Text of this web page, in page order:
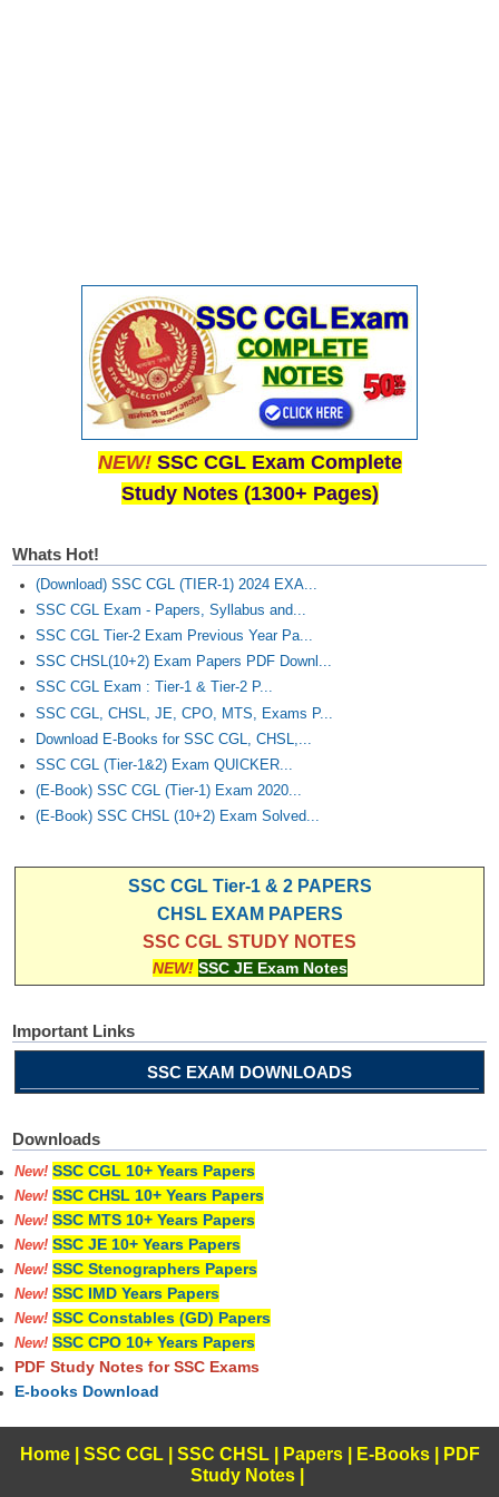
NEW! SSC CGL Exam Complete
Study Notes (1300+ Pages)
Whats Hot!
(Download) SSC CGL (TIER-1) 2024 EXA...
SSC CGL Exam - Papers, Syllabus and...
SSC CGL Tier-2 Exam Previous Year Pa...
SSC CHSL(10+2) Exam Papers PDF Downl...
SSC CGL Exam : Tier-1 & Tier-2 P...
SSC CGL, CHSL, JE, CPO, MTS, Exams P...
Download E-Books for SSC CGL, CHSL,...
SSC CGL (Tier-1&2) Exam QUICKER...
(E-Book) SSC CGL (Tier-1) Exam 2020...
(E-Book) SSC CHSL (10+2) Exam Solved...
SSC CGL Tier-1 & 2 PAPERS
CHSL EXAM PAPERS
SSC CGL STUDY NOTES
NEW! SSC JE Exam Notes
Important Links
SSC EXAM DOWNLOADS
Downloads
New! SSC CGL 10+ Years Papers
New! SSC CHSL 10+ Years Papers
New! SSC MTS 10+ Years Papers
New! SSC JE 10+ Years Papers
New! SSC Stenographers Papers
New! SSC IMD Years Papers
New! SSC Constables (GD) Papers
New! SSC CPO 10+ Years Papers
PDF Study Notes for SSC Exams
E-books Download
Home| SSC CGL| SSC CHSL| Papers| E-Books
PDF
Study Notes